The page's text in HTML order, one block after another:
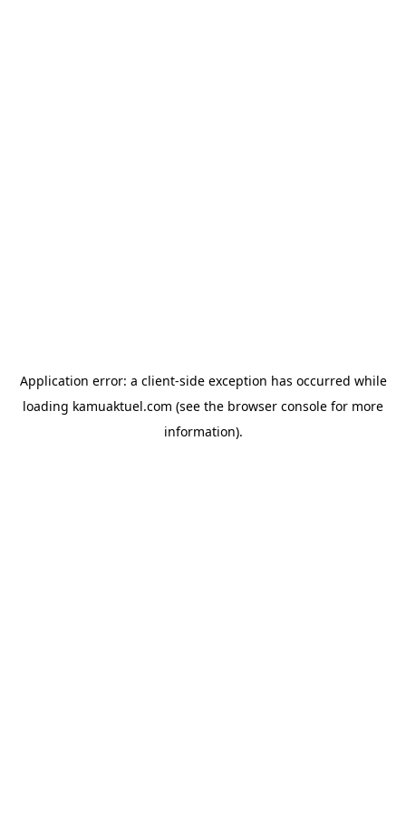
Application error: a client-side exception has occurred while
loading kamuaktuel.com (see the browser console for more
information).